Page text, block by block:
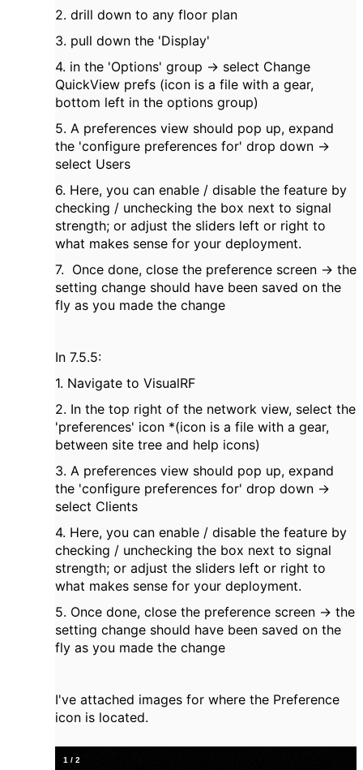
2. drill down to any floor plan
3. pull down the 'Display'
4. in the 'Options' group -> select Change
QuickView prefs (icon is a file with a gear,
bottom left in the options group)
5. A preferences view should pop up, expand
the 'configure preferences for' drop down ->
select Users
6. Here, you can enable / disable the feature by
checking / unchecking the box next to signal
strength; or adjust the sliders left or right to
what makes sense for your deployment.
7. Once done, close the preference screen -> the
setting change should have been saved on the
fly as you made the change
In 7.5.5:
1. Navigate to VisualRF
2. In the top right of the network view, select the
'preferences' icon *(icon is a file with a gear,
between site tree and help icons)
3. A preferences view should pop up, expand
the 'configure preferences for' drop down ->
select Clients
4. Here, you can enable / disable the feature by
checking / unchecking the box next to signal
strength; or adjust the sliders left or right to
what makes sense for your deployment.
5. Once done, close the preference screen -> the
setting change should have been saved on the
fly as you made the change
I've attached images for where the Preference
icon is located.
1 / 2